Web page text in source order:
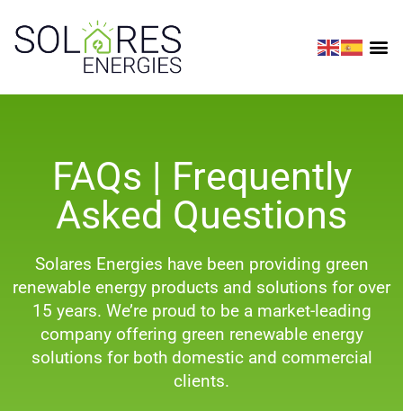
FAQs | Frequently
Asked Questions
Solares Energies have been providing green
renewable energy products and solutions for over
15 years. We’re proud to be a market-leading
company offering green renewable energy
solutions for both domestic and commercial
clients.